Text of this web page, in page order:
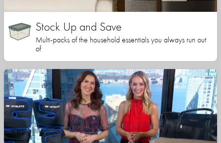
Stock Up and Save
Multi-packs of the household essentials you always run out
of